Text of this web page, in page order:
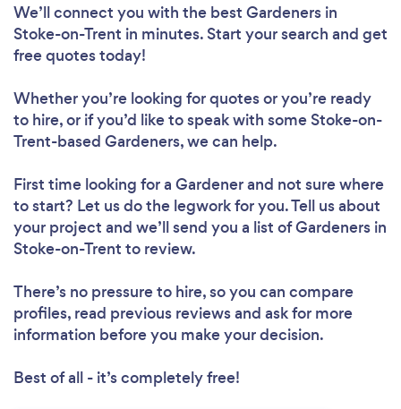
Loading...
Please wait ...
We’ll connect you with the best Gardeners in
Stoke-on-Trent in minutes. Start your search and get
free quotes today!
Whether you’re looking for quotes or you’re ready
to hire, or if you’d like to speak with some Stoke-on-
Trent-based Gardeners, we can help.
First time looking for a Gardenerand not sure where
to start? Let us do the legwork for you. Tell us about
your project and we’ll send you a list of Gardeners in
Stoke-on-Trent to review.
There’s no pressure to hire, so you can compare
profiles, read previous reviews and ask for more
information before you make your decision.
Best of all - it’s completely free!